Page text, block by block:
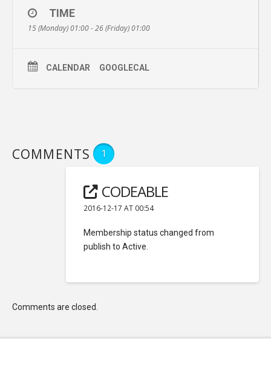
TIME
15 (Monday) 01:00 - 26 (Friday) 01:00
CALENDAR GOOGLECAL
COMMENTS 1
CODEABLE
2016-12-17 AT 00:54
Membership status changed from
publish to Active.
Comments are closed.